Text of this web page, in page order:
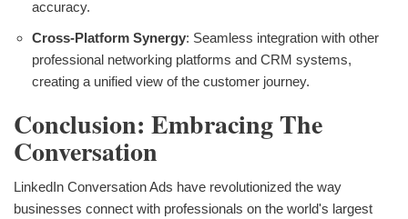
accuracy.
Cross-Platform Synergy: Seamless integration with other
professional networking platforms and CRM systems,
creating a unified view of the customer journey.
Conclusion: Embracing The
Conversation
LinkedIn Conversation Ads have revolutionized the way
businesses connect with professionals on the world's largest